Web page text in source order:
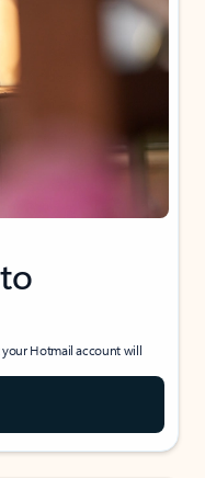
Hotmail account will